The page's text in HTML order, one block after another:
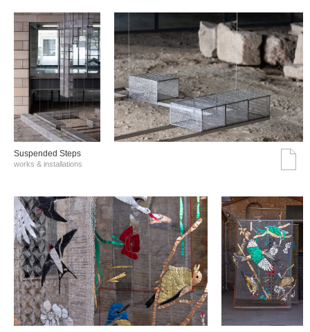
Suspended Steps
works & installations